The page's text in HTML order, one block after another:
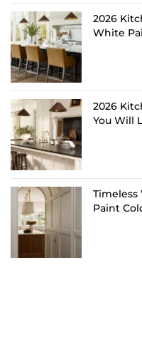
2026
White
2026
You Will
Paint